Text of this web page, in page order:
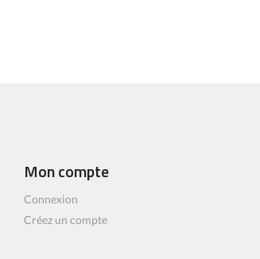
Mon compte
Connexion
Créez un compte